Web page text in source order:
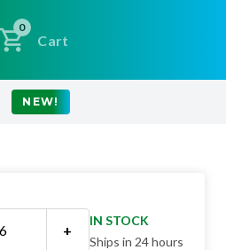
0
Cart
NEW!
+
IN STOCK
Ships in 24 hours